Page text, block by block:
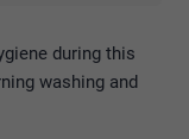
during this
washing and